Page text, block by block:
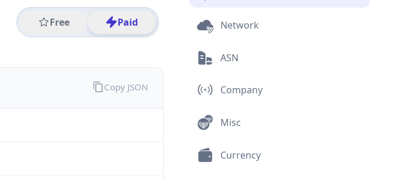
Free Paid
Copy JSON
Network
ASN
Company
Misc
Currency